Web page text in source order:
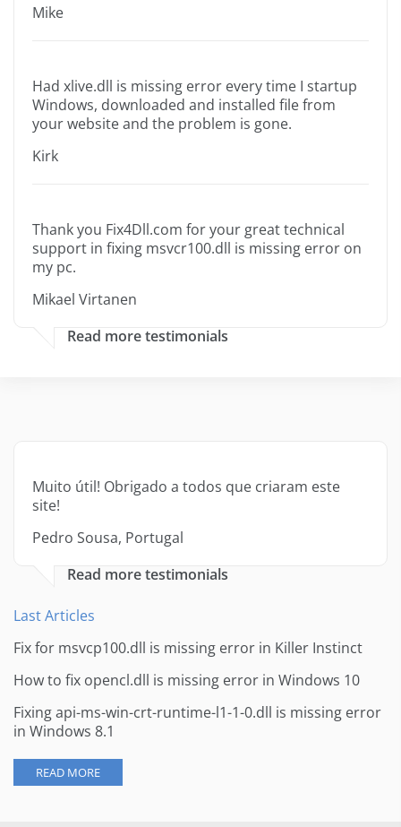
Mike
Had xlive.dll is missing error every time I startup
Windows, downloaded and installed file from
your website and the problem is gone.
Kirk
Thank you Fix4Dll.com for your great technical
support in fixing msvcr100.dll is missing error on
my pc.
Mikael Virtanen
Read more testimonials
Muito útil! Obrigado a todos que criaram este
site!
Pedro Sousa, Portugal
Read more testimonials
Last Articles
Fix for msvcp100.dll is missing error in Killer Instinct
How to fix opencl.dll is missing error in Windows 10
Fixing api-ms-win-crt-runtime-l1-1-0.dll is missing error
in Windows 8.1
READ MORE